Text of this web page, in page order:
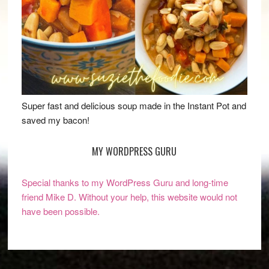
Super fast and delicious soup made in the Instant Pot and
saved my bacon!
MY WORDPRESS GURU
Special thanks to my WordPress Guru and long-time
friend Mike D. Without your help, this website would not
have been possible.